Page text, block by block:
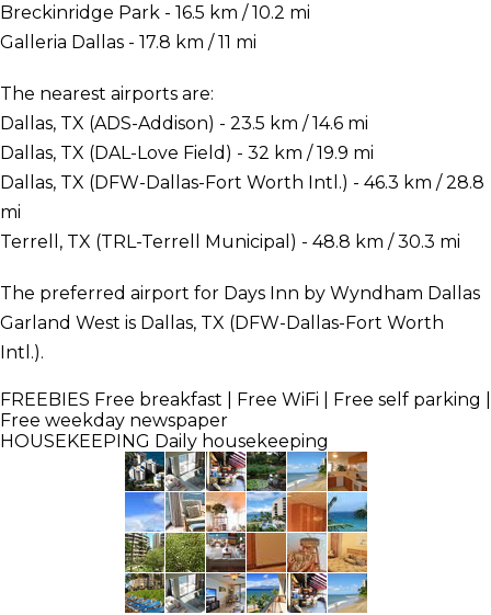
Breckinridge Park - 16.5 km / 10.2 mi
Galleria Dallas - 17.8 km / 11 mi
The nearest airports are:
Dallas, TX (ADS-Addison) - 23.5 km / 14.6 mi
Dallas, TX (DAL-Love Field) - 32 km / 19.9 mi
Dallas, TX (DFW-Dallas-Fort Worth Intl.) - 46.3 km / 28.8
mi
Terrell, TX (TRL-Terrell Municipal) - 48.8 km / 30.3 mi
The preferred airport for Days Inn by Wyndham Dallas
Garland West is Dallas, TX (DFW-Dallas-Fort Worth
Intl.).
FREEBIES Free breakfast | Free WiFi | Free self parking |
Free weekday newspaper
HOUSEKEEPING Daily housekeeping